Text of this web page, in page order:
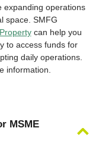
expanding operations
space. SMFG
can help you
to access funds for
daily operations.
information.
MSME